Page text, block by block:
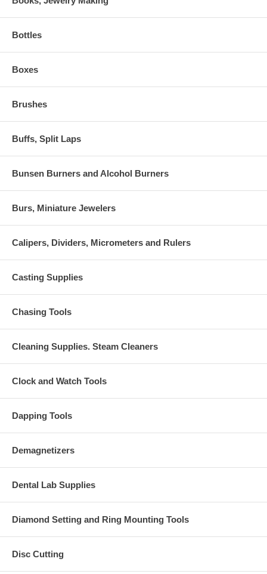
Bottles
Boxes
Brushes
Buffs, Split Laps
Bunsen Burners and Alcohol Burners
Burs, Miniature Jewelers
Calipers, Dividers, Micrometers and Rulers
Casting Supplies
Chasing Tools
Cleaning Supplies. Steam Cleaners
Clock and Watch Tools
Dapping Tools
Demagnetizers
Dental Lab Supplies
Diamond Setting and Ring Mounting Tools
Disc Cutting